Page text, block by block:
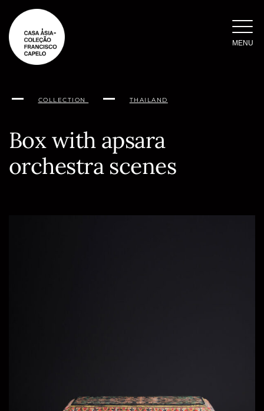
content
MENU
COLLECTION THAILAND
Box with apsara
orchestra scenes